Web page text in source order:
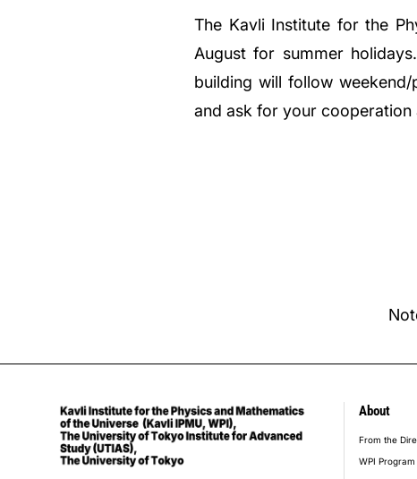
The Kavli Institute for the
August for summer
building will follow
and ask for your cooperation
About
From the
WPI Program